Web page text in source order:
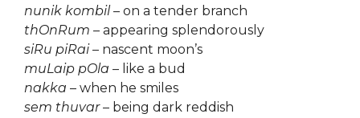
nunik kombil– on a tender branch
thOnRum – appearing splendorously
siRu piRai– nascent moon’s
muLaip pOla – like a bud
nakka – when he smiles
sem thuvar– being dark reddish